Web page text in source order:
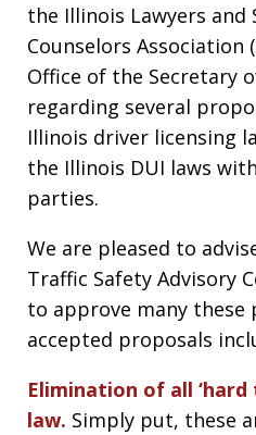
the Illinois Lawyers and
Counselors Association
Office of the Secretary of
regarding several
Illinois driver licensing
the Illinois DUI laws
parties.
We are pleased to
Traffic Safety Advisory
to approve many these
accepted proposals
Elimination of all
law. Simply put, these